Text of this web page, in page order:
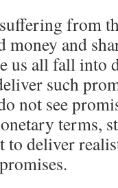
from
and
us all fall into
such
not see
terms,
to deliver